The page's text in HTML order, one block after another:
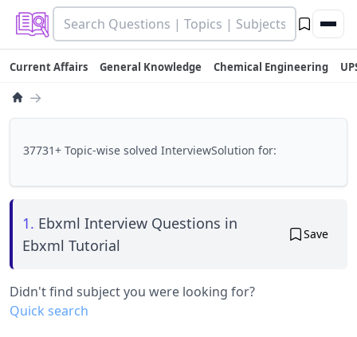
Current Affairs General Knowledge Chemical Engineering
→
37731+ Topic-wise solved InterviewSolution for:
1. Ebxml Interview Questions in
Ebxml Tutorial
Save
Didn't find subject you were looking for?
Quick search